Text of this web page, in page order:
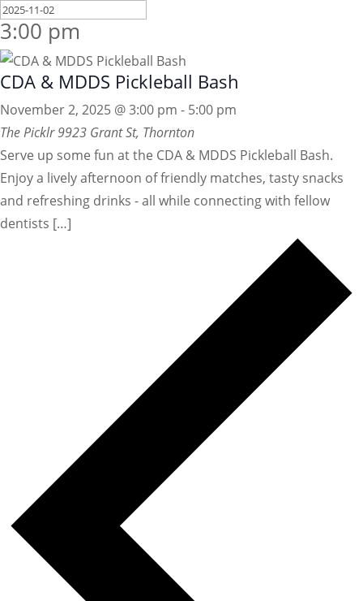
3:00 pm
CDA & MDDS Pickleball Bash
November 2, 2025 @ 3:00 pm - 5:00 pm
The Picklr9923 Grant St, Thornton
Serve up some fun at the CDA & MDDS Pickleball Bash.
Enjoy a lively afternoon of friendly matches, tasty snacks
and refreshing drinks - all while connecting with fellow
dentists […]